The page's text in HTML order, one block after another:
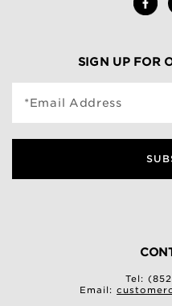
SIGN UP FOR
*Email Address
Tel:
Email: